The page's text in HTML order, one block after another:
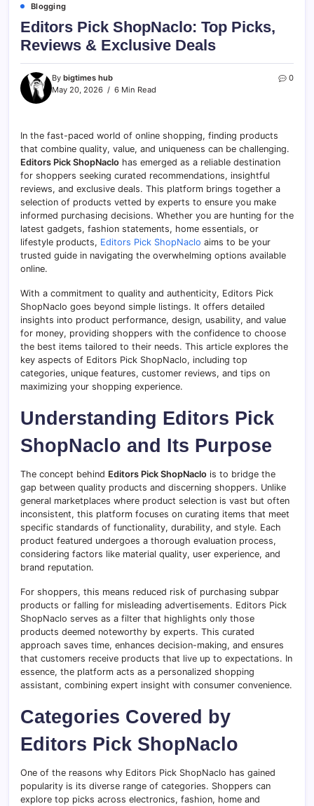
Blogging
Editors Pick ShopNaclo: Top Picks,
Reviews & Exclusive Deals
By bigtimes hub
May 20, 2026
6 Min Read
0
In the fast-paced world of online shopping, finding products
that combine quality, value, and uniqueness can be challenging.
Editors Pick ShopNaclo has emerged as a reliable destination
for shoppers seeking curated recommendations, insightful
reviews, and exclusive deals. This platform brings together a
selection of products vetted by experts to ensure you make
informed purchasing decisions. Whether you are hunting for the
latest gadgets, fashion statements, home essentials, or
lifestyle products, Editors Pick ShopNaclo aims to be your
trusted guide in navigating the overwhelming options available
online.
With a commitment to quality and authenticity, Editors Pick
ShopNaclo goes beyond simple listings. It offers detailed
insights into product performance, design, usability, and value
for money, providing shoppers with the confidence to choose
the best items tailored to their needs. This article explores the
key aspects of Editors Pick ShopNaclo, including top
categories, unique features, customer reviews, and tips on
maximizing your shopping experience.
Understanding Editors Pick
ShopNaclo and Its Purpose
The concept behind Editors Pick ShopNaclo is to bridge the
gap between quality products and discerning shoppers. Unlike
general marketplaces where product selection is vast but often
inconsistent, this platform focuses on curating items that meet
specific standards of functionality, durability, and style. Each
product featured undergoes a thorough evaluation process,
considering factors like material quality, user experience, and
brand reputation.
For shoppers, this means reduced risk of purchasing subpar
products or falling for misleading advertisements. Editors Pick
ShopNaclo serves as a filter that highlights only those
products deemed noteworthy by experts. This curated
approach saves time, enhances decision-making, and ensures
that customers receive products that live up to expectations. In
essence, the platform acts as a personalized shopping
assistant, combining expert insight with consumer convenience.
Categories Covered by
Editors Pick ShopNaclo
One of the reasons why Editors Pick ShopNaclo has gained
popularity is its diverse range of categories. Shoppers can
explore top picks across electronics, fashion, home and